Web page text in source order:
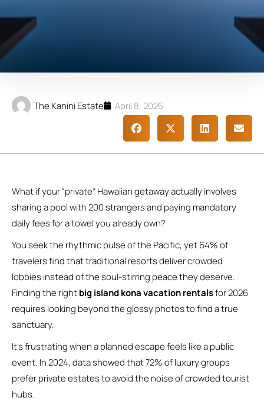
The Kanini Estate April 8, 2026
What if your “private” Hawaiian getaway actually involves
sharing a pool with 200 strangers and paying mandatory
daily fees for a towel you already own?
You seek the rhythmic pulse of the Pacific, yet 64% of
travelers find that traditional resorts deliver crowded
lobbies instead of the soul-stirring peace they deserve.
Finding the rightbig island kona vacation rentalsfor 2026
requires looking beyond the glossy photos to find a true
sanctuary.
It’s frustrating when a planned escape feels like a public
event. In 2024, data showed that 72% of luxury groups
prefer private estates to avoid the noise of crowded tourist
hubs.